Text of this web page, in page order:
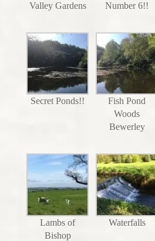
Valley Gardens Number 6!!
Secret Ponds!!
Fish Pond
Woods
Bewerley
Lambs of
Bishop
Waterfalls